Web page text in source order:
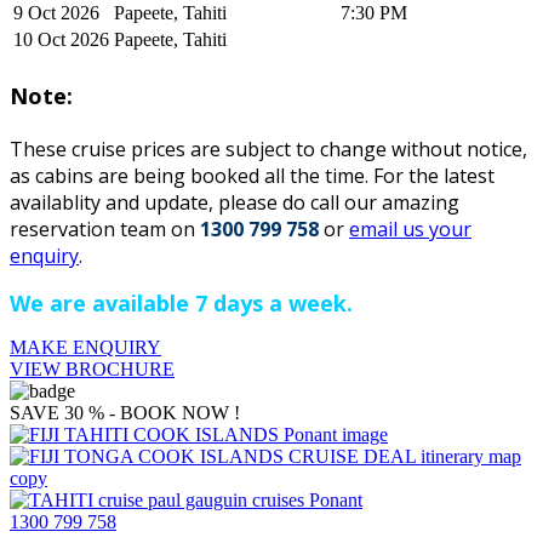
9 Oct 2026 Papeete, Tahiti
7:30 PM
10 Oct 2026 Papeete, Tahiti
Note:
These cruise prices are subject to change without notice,
as cabins are being booked all the time. For the latest
availablity and update, please do call our amazing
reservation team on 1300 799 758oremail us your
enquiry.
We are available 7 days a week.
MAKE ENQUIRY
VIEW BROCHURE
SAVE 30 % - BOOK NOW !
1300 799 758